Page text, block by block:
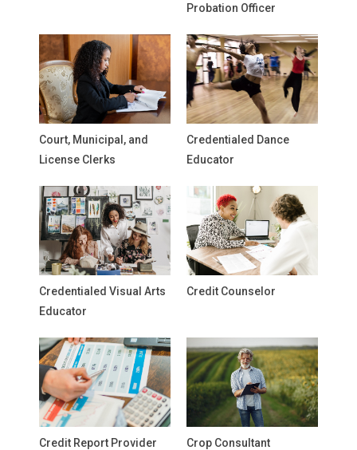
Probation Officer
Court, Municipal, and
License Clerks
Credentialed Dance
Educator
Credentialed Visual Arts
Educator
Credit Counselor
Credit Report Provider Crop Consultant